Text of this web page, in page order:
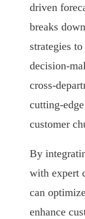
driven
breaks
strategies
decision-
cross-
cutting-
customer
By
with expert
can
enhance